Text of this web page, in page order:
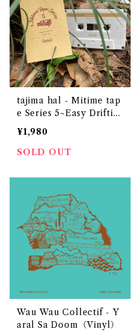
tajima hal - Mitime tap
e Series 5~Easy Driftin
g~ "CASSETTE TAPE"
¥1,980
SOLD OUT
Wau Wau Collectif - Y
aral Sa Doom（Vinyl）